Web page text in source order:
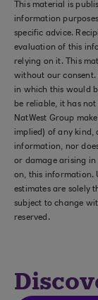
This material is
information
specific advice.
evaluation of this
relying on it. This
without our
in which this would
be reliable, it has
NatWest Group
implied) of any kind,
information, nor
or damage arising in
on, this information.
estimates are solely
subject to change
reserved.